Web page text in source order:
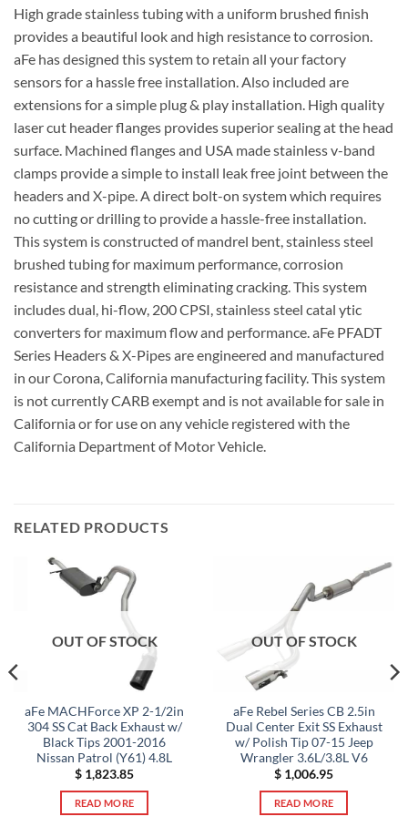
High grade stainless tubing with a uniform brushed finish
provides a beautiful look and high resistance to corrosion.
aFe has designed this system to retain all your factory
sensors for a hassle free installation. Also included are
extensions for a simple plug & play installation. High quality
laser cut header flanges provides superior sealing at the head
surface. Machined flanges and USA made stainless v-band
clamps provide a simple to install leak free joint between the
headers and X-pipe. A direct bolt-on system which requires
no cutting or drilling to provide a hassle-free installation.
This system is constructed of mandrel bent, stainless steel
brushed tubing for maximum performance, corrosion
resistance and strength eliminating cracking. This system
includes dual, hi-flow, 200 CPSI, stainless steel catal ytic
converters for maximum flow and performance. aFe PFADT
Series Headers & X-Pipes are engineered and manufactured
in our Corona, California manufacturing facility. This system
is not currently CARB exempt and is not available for sale in
California or for use on any vehicle registered with the
California Department of Motor Vehicle.
RELATED PRODUCTS
OUT OF STOCK
aFe MACHForce XP 2-1/2in
304 SS Cat Back Exhaust w/
Black Tips 2001-2016
Nissan Patrol (Y61) 4.8L
$ 1,823.85
READ MORE
OUT OF STOCK
aFe Rebel Series CB 2.5in
Dual Center Exit SS Exhaust
w/ Polish Tip 07-15 Jeep
Wrangler 3.6L/3.8L V6
$ 1,006.95
READ MORE